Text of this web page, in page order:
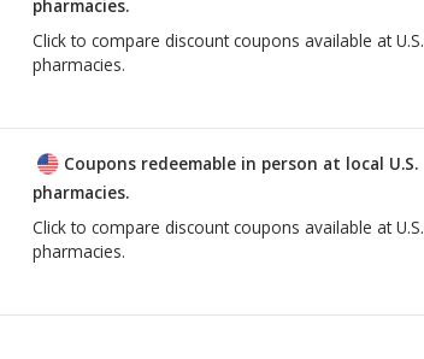
pharmacies.
Click to compare discount coupons available at U.S.
pharmacies.
Coupons redeemable in person at local U.S.
pharmacies.
Click to compare discount coupons available at U.S.
pharmacies.